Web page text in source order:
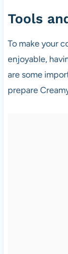
Tools
To make your
enjoyable,
are some
prepare